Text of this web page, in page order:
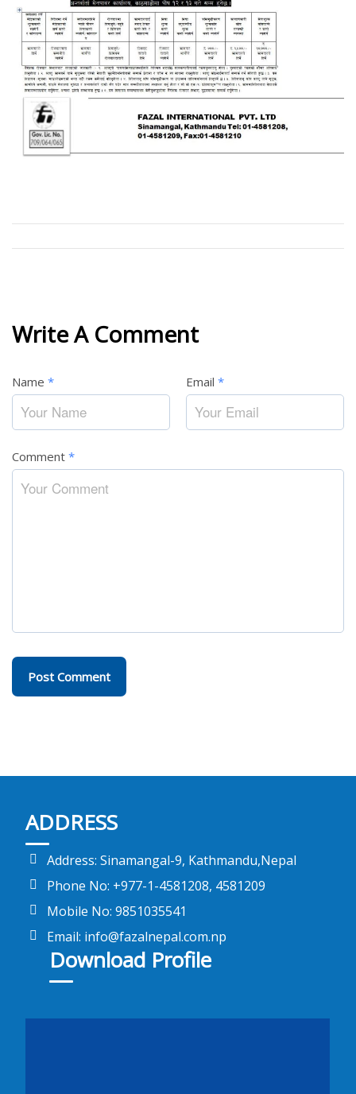
Write A Comment
Name * Email *
Comment *
ADDRESS
Address: Sinamangal-9, Kathmandu,Nepal
Phone No: +977-1-4581208, 4581209
Mobile No: 9851035541
Email: info@fazalnepal.com.np
Download Profile